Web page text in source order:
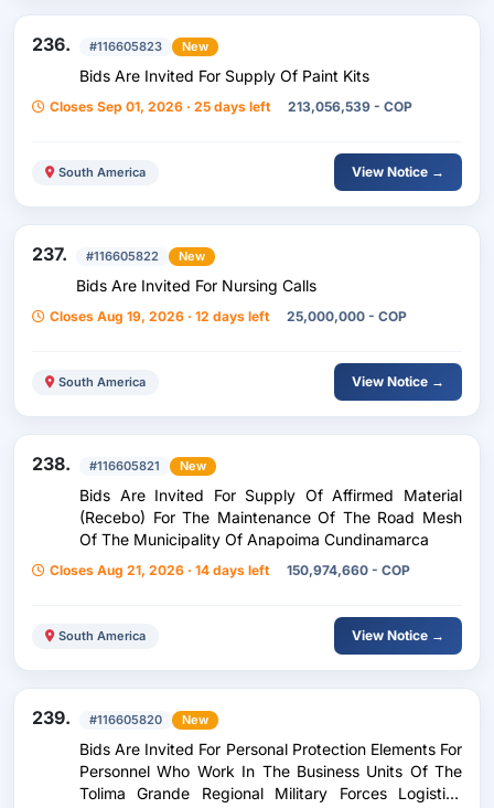
236. #116605823 New
Bids Are Invited For Supply Of Paint Kits
Closes Sep 01, 2026 · 25 days left 213,056,539 - COP
South America View Notice →
237. #116605822 New
Bids Are Invited For Nursing Calls
Closes Aug 19, 2026 · 12 days left 25,000,000 - COP
South America View Notice →
238. #116605821 New
Bids Are Invited For Supply Of Affirmed Material
(Recebo) For The Maintenance Of The Road Mesh
Of The Municipality Of Anapoima Cundinamarca
Closes Aug 21, 2026 · 14 days left 150,974,660 - COP
South America View Notice →
239. #116605820 New
Bids Are Invited For Personal Protection Elements For
Personnel Who Work In The Business Units Of The
Tolima Grande Regional Military Forces Logistics